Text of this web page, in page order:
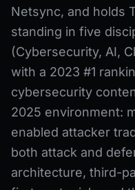
Netsync, and holds
standing in five
(Cybersecurity, AI,
with a 2023 #1
cybersecurity
2025 environment:
enabled attacker
both attack and
architecture, third-